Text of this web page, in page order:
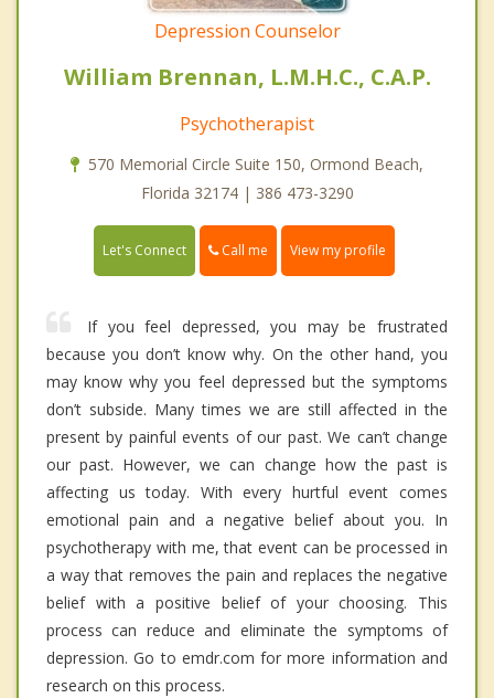
Depression Counselor
William Brennan, L.M.H.C., C.A.P.
Psychotherapist
570 Memorial Circle Suite 150, Ormond Beach,
Florida 32174 | 386 473-3290
Let's Connect Call me View my profile
If you feel depressed, you may be frustrated
because you don’t know why. On the other hand, you
may know why you feel depressed but the symptoms
don’t subside. Many times we are still affected in the
present by painful events of our past. We can’t change
our past. However, we can change how the past is
affecting us today. With every hurtful event comes
emotional pain and a negative belief about you. In
psychotherapy with me, that event can be processed in
a way that removes the pain and replaces the negative
belief with a positive belief of your choosing. This
process can reduce and eliminate the symptoms of
depression. Go to emdr.com for more information and
research on this process.